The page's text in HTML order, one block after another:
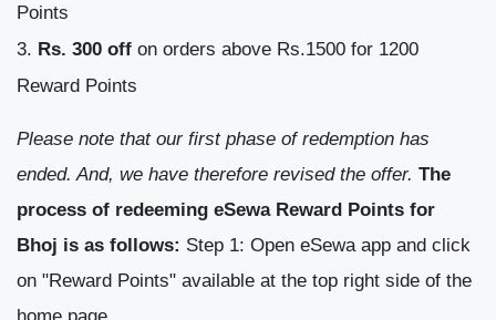
Points
Rs. 300 off on orders above Rs.1500 for 1200
Reward Points
Please note that our first phase of redemption has
ended. And, we have therefore revised the offer. The
process of redeeming eSewa Reward Points for
Bhoj is as follows: Step 1: Open eSewa app and click
on "Reward Points" available at the top right side of the